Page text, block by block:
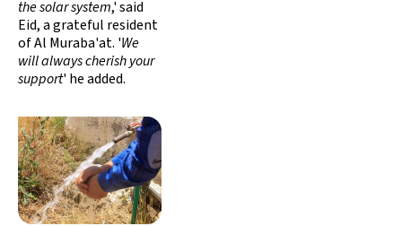
the solar system,' said
Eid, a grateful resident
of Al Muraba'at. 'We
will always cherish your
support' he added.